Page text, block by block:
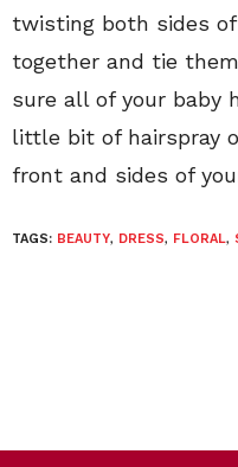
twisting both sides
together and tie
sure all of your baby
little bit of hairspray
front and sides of
TAGS: BEAUTY, DRESS, FLORAL,